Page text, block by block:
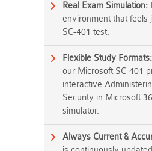
Real Exam Simulation:
environment that feels
SC-401 test.
Flexible Study Formats:
our Microsoft SC-401
interactive
Security in Microsoft
simulator.
Always Current &